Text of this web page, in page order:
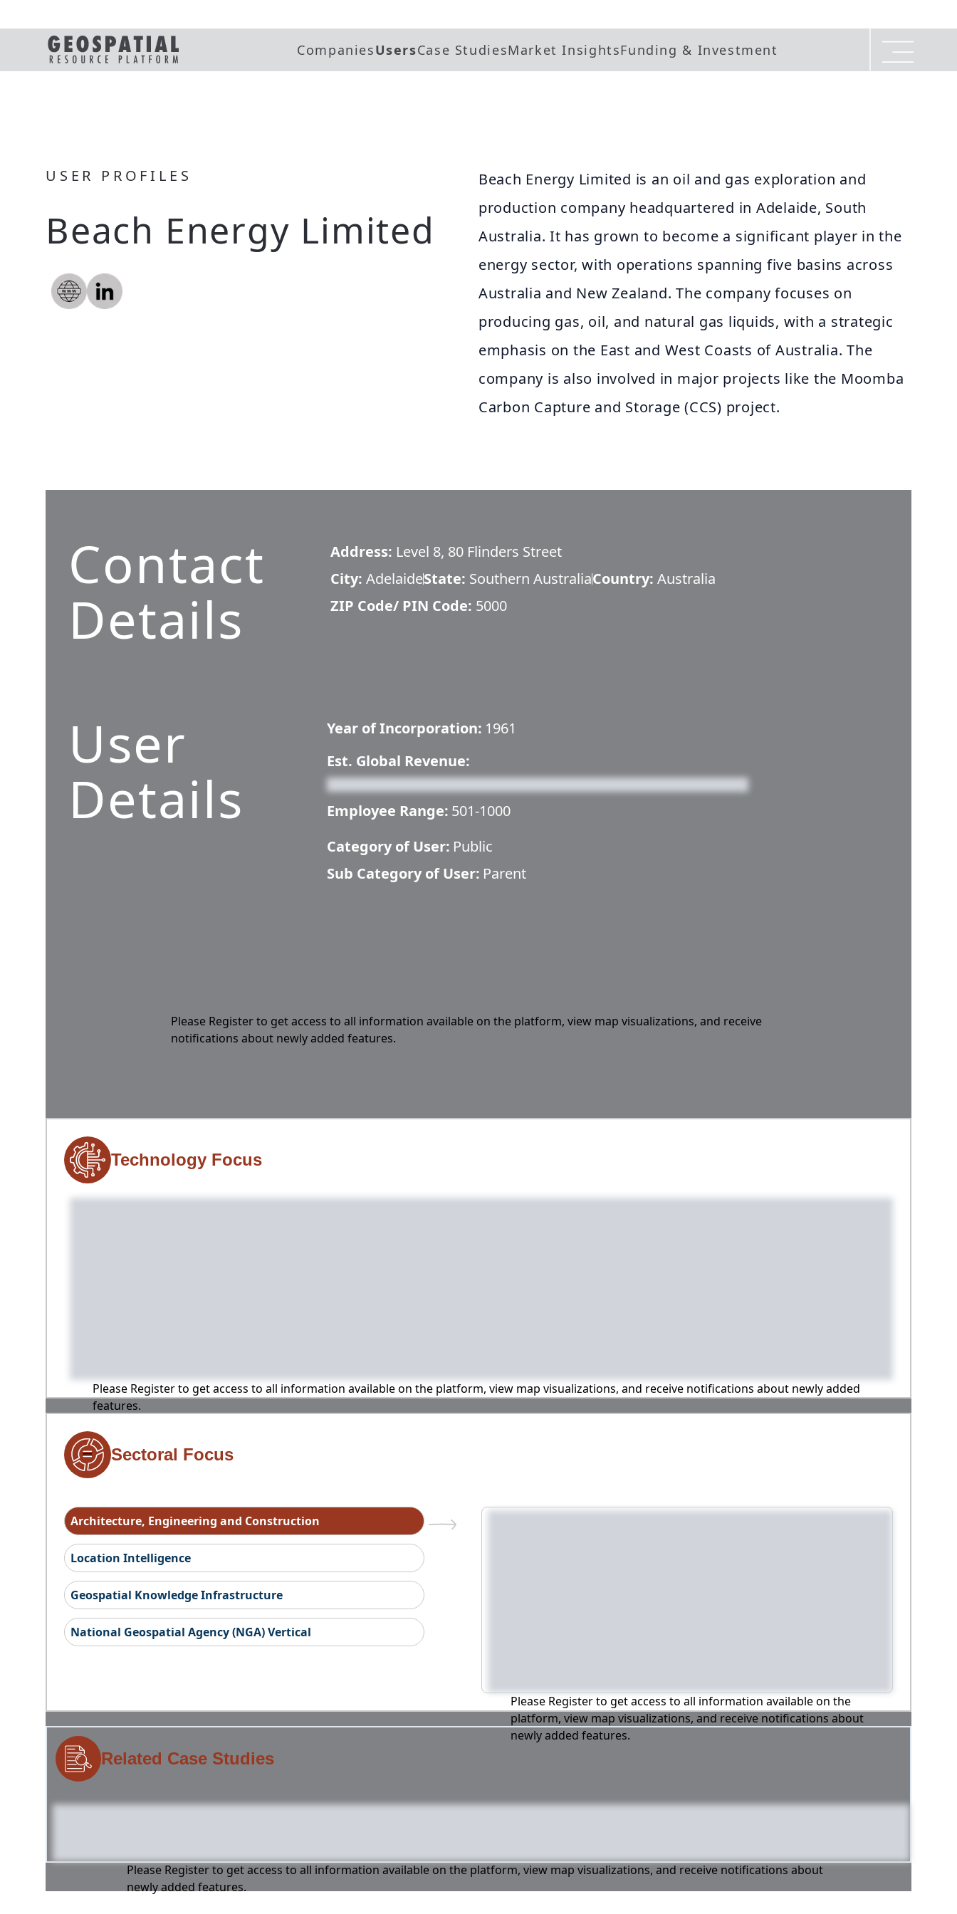
CompaniesUsersCase StudiesMarket InsightsFunding & Investment
USER PROFILES
Beach Energy Limited
Beach Energy Limited is an oil and gas exploration and
production company headquartered in Adelaide, South
Australia. It has grown to become a significant player in the
energy sector, with operations spanning five basins across
Australia and New Zealand. The company focuses on
producing gas, oil, and natural gas liquids, with a strategic
emphasis on the East and West Coasts of Australia. The
company is also involved in major projects like the Moomba
Carbon Capture and Storage (CCS) project.
Contact
Details
Address: Level 8, 80 Flinders Street
City: AdelaideState: Southern AustraliaCountry: Australia
ZIP Code/ PIN Code: 5000
User
Details
Year of Incorporation: 1961
Est. Global Revenue:
Employee Range: 501-1000
Category of User: Public
Sub Category of User: Parent
Please Register to get access to all information available on the platform, view map visualizations, and receive
notifications about newly added features.
Technology Focus
Please Register to get access to all information available on the platform, view map visualizations, and receive notifications about newly added
features.
Sectoral Focus
Architecture, Engineering and Construction
Location Intelligence
Geospatial Knowledge Infrastructure
National Geospatial Agency (NGA) Vertical
Please Register to get access to all information available on the
platform, view map visualizations, and receive notifications about
newly added features.
Related Case Studies
Please Register to get access to all information available on the platform, view map visualizations, and receive notifications about
newly added features.